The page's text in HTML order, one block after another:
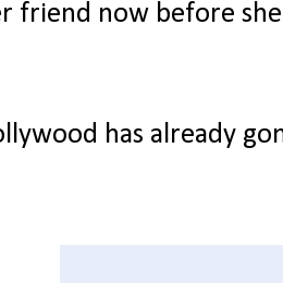
friend now before
has already